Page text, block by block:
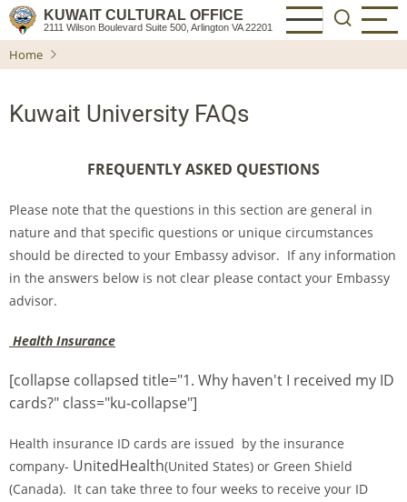
Skip
main
KUWAIT CULTURAL OFFICE
2111 Wilson Boulevard Suite 500, Arlington VA 22201
Home
Kuwait University FAQs
FREQUENTLY ASKED QUESTIONS
Please note that the questions in this section are general in
nature and that specific questions or unique circumstances
should be directed to your Embassy advisor. If any information
in the answers below is not clear please contact your Embassy
advisor.
Health Insurance
[collapse collapsed title="1. Why haven't I received my ID
cards?" class="ku-collapse"]
Health insurance ID cards are issued by the insurance
company- UnitedHealth(United States) or Green Shield
(Canada). It can take three to four weeks to receive your ID